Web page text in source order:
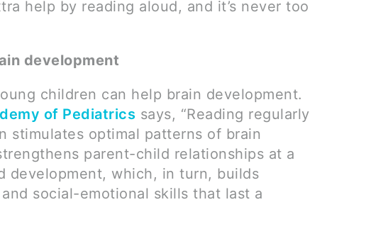
help by reading aloud, and it’s never too
development
children can help brain development.
of Pediatrics says, “Reading regularly
stimulates optimal patterns of brain
parent-child relationships at a
development, which, in turn, builds
social-emotional skills that last a